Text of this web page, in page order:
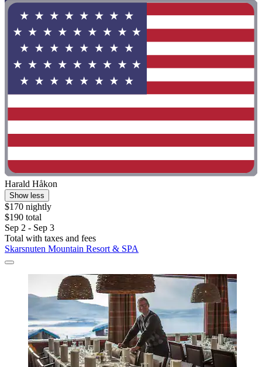
Harald Håkon
Show less
$170 nightly
$190 total
Sep 2 - Sep 3
Total with taxes and fees
Skarsnuten Mountain Resort & SPA